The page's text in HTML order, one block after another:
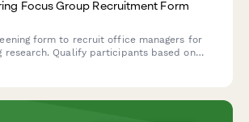
Focus Group Recruitment Form
form to recruit office managers for
research. Qualify participants based on